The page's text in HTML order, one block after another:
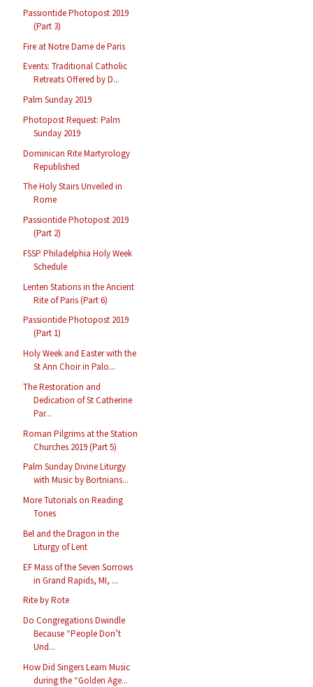
Passiontide Photopost 2019
(Part 3)
Fire at Notre Dame de Paris
Events: Traditional Catholic
Retreats Offered by D...
Palm Sunday 2019
Photopost Request: Palm
Sunday 2019
Dominican Rite Martyrology
Republished
The Holy Stairs Unveiled in
Rome
Passiontide Photopost 2019
(Part 2)
FSSP Philadelphia Holy Week
Schedule
Lenten Stations in the Ancient
Rite of Paris (Part 6)
Passiontide Photopost 2019
(Part 1)
Holy Week and Easter with the
St Ann Choir in Palo...
The Restoration and
Dedication of St Catherine
Par...
Roman Pilgrims at the Station
Churches 2019 (Part 5)
Palm Sunday Divine Liturgy
with Music by Bortnians...
More Tutorials on Reading
Tones
Bel and the Dragon in the
Liturgy of Lent
EF Mass of the Seven Sorrows
in Grand Rapids, MI, ...
Rite by Rote
Do Congregations Dwindle
Because “People Don’t
Und...
How Did Singers Learn Music
during the “Golden Age...